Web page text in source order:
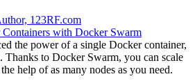
Containers with Docker Swarm
the power of a single Docker container,
Thanks to Docker Swarm, you can scale
help of as many nodes as you need.